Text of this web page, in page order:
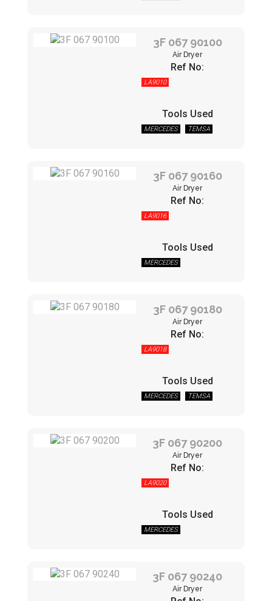
3F 067 90100
Air Dryer
Ref No:
LA9010
Tools Used
MERCEDES TEMSA
3F 067 90160
Air Dryer
Ref No:
LA9016
Tools Used
MERCEDES
3F 067 90180
Air Dryer
Ref No:
LA9018
Tools Used
MERCEDES TEMSA
3F 067 90200
Air Dryer
Ref No:
LA9020
Tools Used
MERCEDES
3F 067 90240
Air Dryer